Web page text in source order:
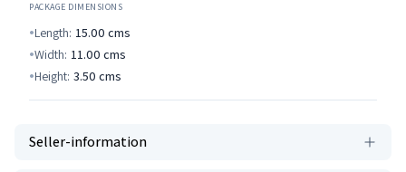
PACKAGE DIMENSIONS
Length: 15.00 cms
Width: 11.00 cms
Height: 3.50 cms
Seller-information